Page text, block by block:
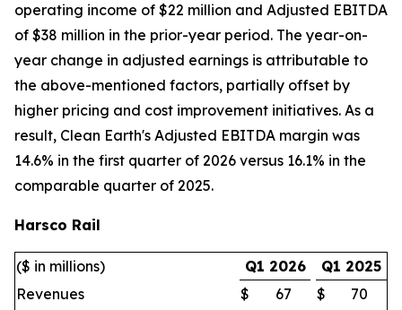
operating income of $22 million and Adjusted EBITDA
of $38 million in the prior-year period. The year-on-
year change in adjusted earnings is attributable to
the above-mentioned factors, partially offset by
higher pricing and cost improvement initiatives. As a
result, Clean Earth's Adjusted EBITDA margin was
14.6% in the first quarter of 2026 versus 16.1% in the
comparable quarter of 2025.
Harsco Rail
($ in millions) Q1 2026
Q1 2025
Revenues
$ 67 $
70